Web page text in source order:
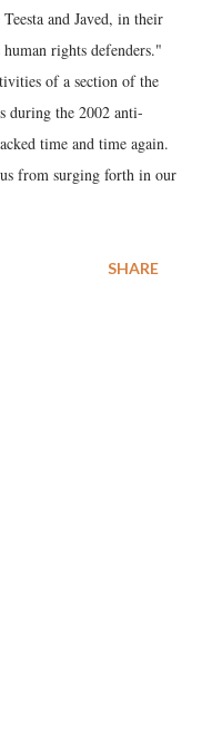
and Javed, in their
rights defenders."
of a section of the
during the 2002 anti-
time and time again.
from surging forth in our
SHARE